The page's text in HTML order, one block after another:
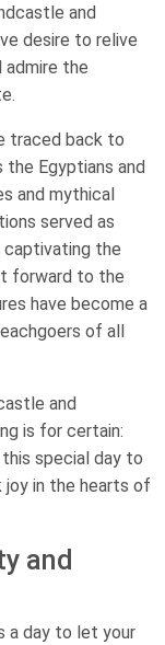
and
desire to relive
admire the
traced back to
Egyptians and
and mythical
served as
captivating the
forward to the
have become a
of all
and
is for certain:
special day to
in the hearts of
and
a day to let your